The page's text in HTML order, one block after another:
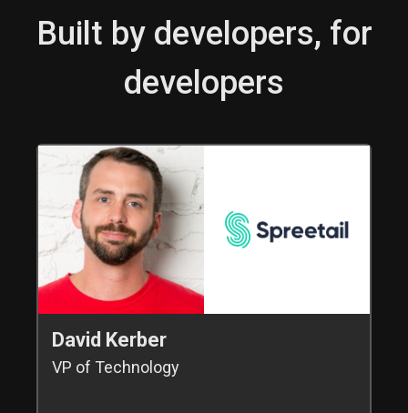
Built by developers, for
developers
David Kerber
VP of Technology